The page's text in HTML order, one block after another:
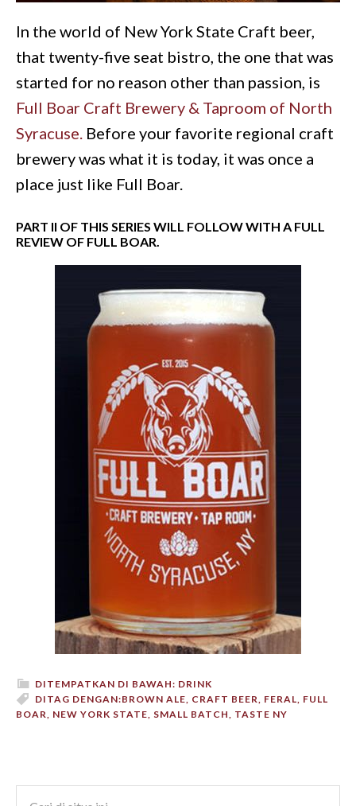
In the world of New York State Craft beer,
that twenty-five seat bistro, the one that was
started for no reason other than passion, is
Full Boar Craft Brewery & Taproom of North
Syracuse. Before your favorite regional craft
brewery was what it is today, it was once a
place just like Full Boar.
PART II OF THIS SERIES WILL FOLLOW WITH A FULL
REVIEW OF FULL BOAR.
DITEMPATKAN DI BAWAH: DRINK
DITAG DENGAN:BROWN ALE, CRAFT BEER, FERAL, FULL
BOAR, NEW YORK STATE, SMALL BATCH, TASTE NY